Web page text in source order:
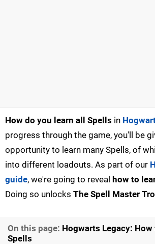
How do you learn all Spells in
progress through the game, you'll be
opportunity to learn many Spells, of
into different loadouts. As part of our
guide, we're going to reveal how to
Doing so unlocks The Spell Master
On this page: Hogwarts Legacy: How
Spells